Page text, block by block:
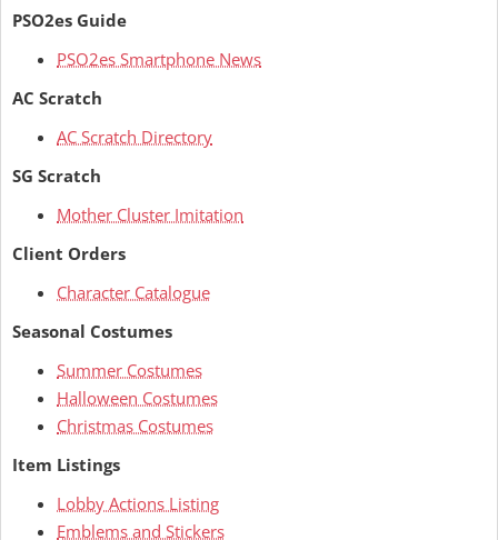
PSO2es Guide
PSO2es Smartphone News
AC Scratch
AC Scratch Directory
SG Scratch
Mother Cluster Imitation
Client Orders
Character Catalogue
Seasonal Costumes
Summer Costumes
Halloween Costumes
Christmas Costumes
Item Listings
Lobby Actions Listing
Emblems and Stickers